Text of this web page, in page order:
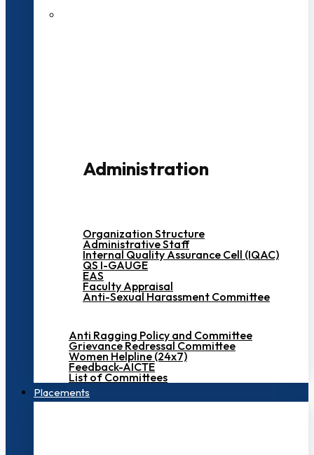
Administration
Organization Structure
Administrative Staff
Internal Quality Assurance Cell (IQAC)
QS I-GAUGE
EAS
Faculty Appraisal
Anti-Sexual Harassment Committee
Anti Ragging Policy and Committee
Grievance Redressal Committee
Women Helpline (24x7)
Feedback-AICTE
List of Committees
Placements